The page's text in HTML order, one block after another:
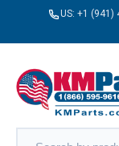
US: +1 (941)